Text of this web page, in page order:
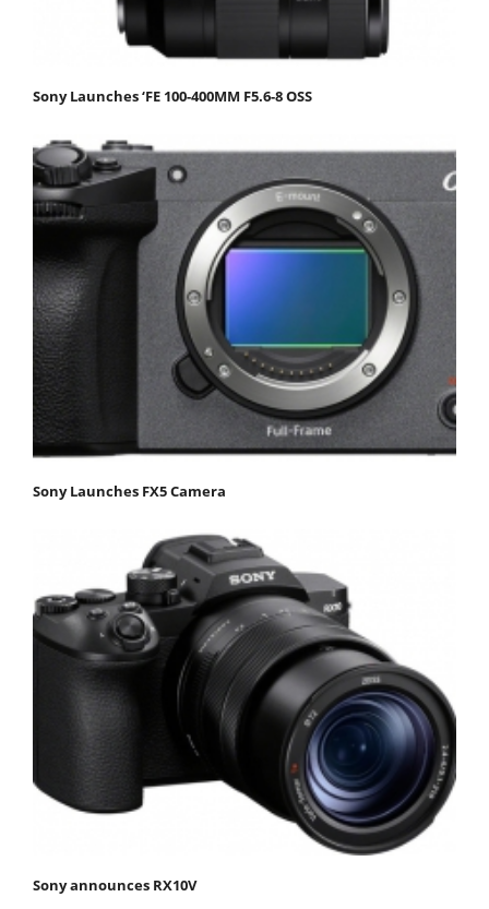
Sony Launches ‘FE 100-400MM F5.6-8 OSS
Sony Launches FX5 Camera
Sony announces RX10V